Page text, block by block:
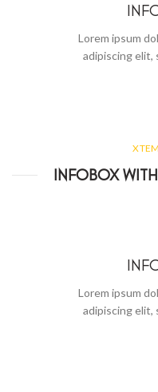
Lorem ipsum
adipiscing elit,
INFOBOX
Lorem ipsum
adipiscing elit,